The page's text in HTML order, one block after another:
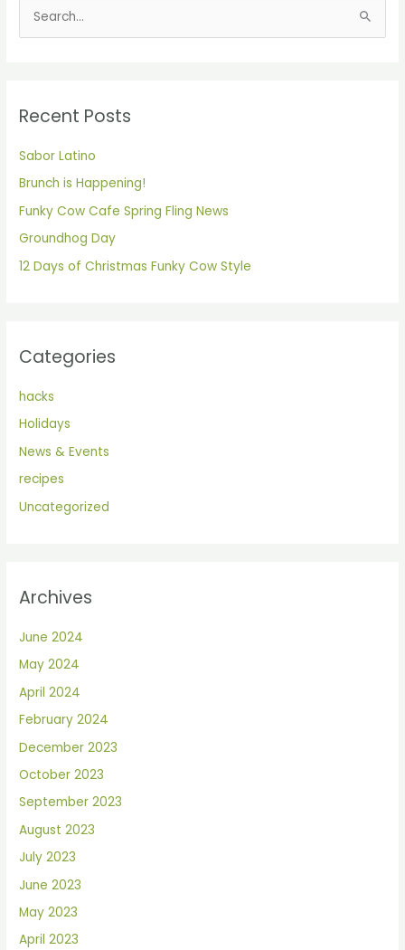
e
c
f
o
r
:
Recent Posts
Sabor Latino
Brunch is Happening!
Funky Cow Cafe Spring Fling News
Groundhog Day
12 Days of Christmas Funky Cow Style
Categories
hacks
Holidays
News & Events
recipes
Uncategorized
Archives
June 2024
May 2024
April 2024
February 2024
December 2023
October 2023
September 2023
August 2023
July 2023
June 2023
May 2023
April 2023